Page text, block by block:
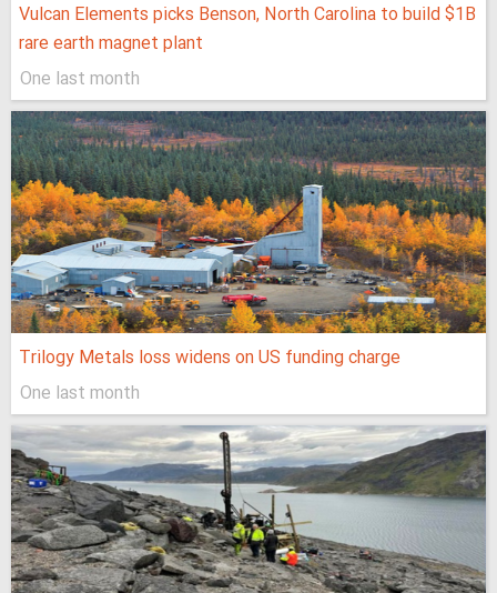
Vulcan Elements picks Benson, North Carolina to build $1B
rare earth magnet plant
One last month
Trilogy Metals loss widens on US funding charge
One last month